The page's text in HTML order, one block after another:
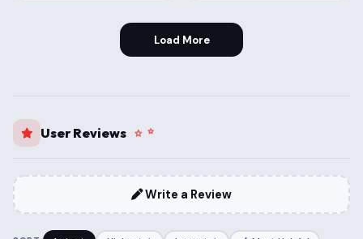
Load More
User Reviews
Write a Review